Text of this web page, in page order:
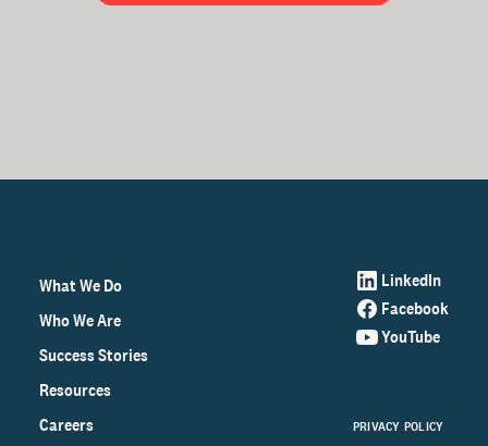
What We Do
Who We Are
Success Stories
Resources
Careers
LinkedIn
Facebook
YouTube
PRIVACY POLICY